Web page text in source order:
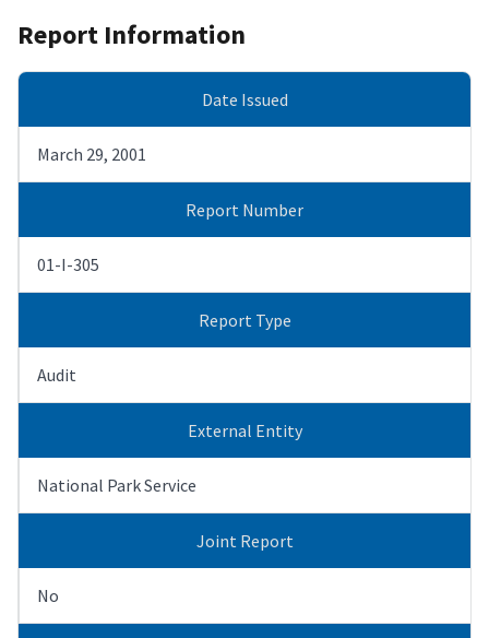
Report Information
Date Issued
March 29, 2001
Report Number
01-I-305
Report Type
Audit
External Entity
National Park Service
Joint Report
No